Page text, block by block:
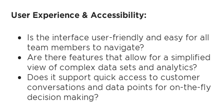
User Experience & Accessibility:
Is the interface user-friendly and easy for all
team members to navigate?
Are there features that allow for a simplified
view of complex data sets and analytics?
Does it support quick access to customer
conversations and data points for on-the-fly
decision making?